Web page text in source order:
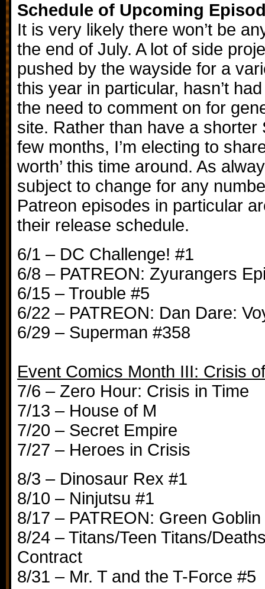
Schedule of Upcoming
It is very likely there won’t be
the end of July. A lot of side
pushed by the wayside for a
this year in particular, hasn’t
the need to comment on for
site. Rather than have a shorter
few months, I’m electing to
worth’ this time around. As
subject to change for any
Patreon episodes in particular
their release schedule.
6/1 – DC Challenge! #1
6/8 – PATREON: Zyurangers
6/15 – Trouble #5
6/22 – PATREON: Dan Dare:
6/29 – Superman #358
Event Comics Month III: Crisis
7/6 – Zero Hour: Crisis in Time
7/13 – House of M
7/20 – Secret Empire
7/27 – Heroes in Crisis
8/3 – Dinosaur Rex #1
8/10 – Ninjutsu #1
8/17 – PATREON: Green
8/24 – Titans/Teen Titans/
Contract
8/31 – Mr. T and the T-Force #5